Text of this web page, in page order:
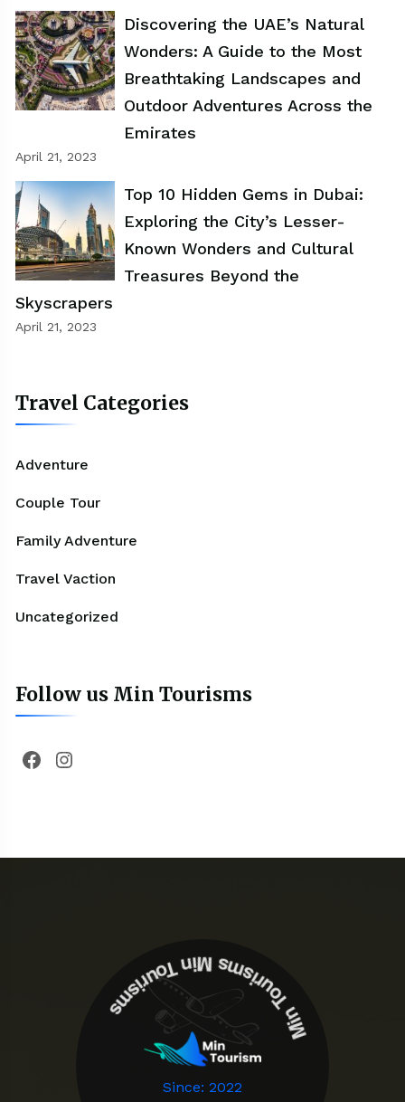
Discovering the UAE’s Natural
Wonders: A Guide to the Most
Breathtaking Landscapes and
Outdoor Adventures Across the
Emirates
April 21, 2023
Top 10 Hidden Gems in Dubai:
Exploring the City’s Lesser-
Known Wonders and Cultural
Treasures Beyond the
Skyscrapers
April 21, 2023
Travel Categories
Adventure
Couple Tour
Family Adventure
Travel Vaction
Uncategorized
Follow us Min Tourisms
Facebook
Instagram
Since: 2022
Min Tourisms
Min Tourisms